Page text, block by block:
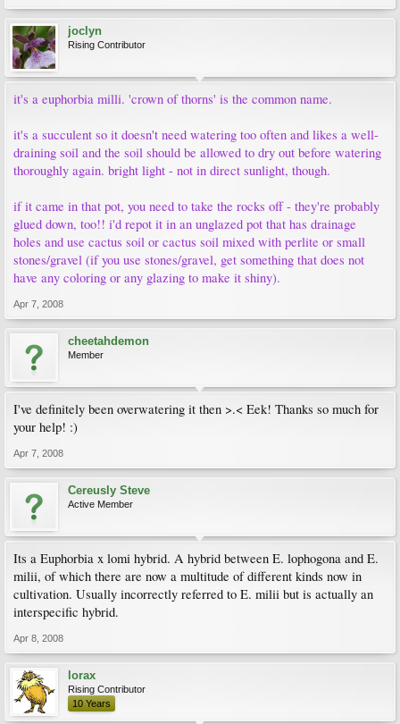
joclyn
Rising Contributor
it's a euphorbia milli. 'crown of thorns' is the common name.
it's a succulent so it doesn't need watering too often and likes a well-
draining soil and the soil should be allowed to dry out before watering
thoroughly again. bright light - not in direct sunlight, though.
if it came in that pot, you need to take the rocks off - they're probably
glued down, too!! i'd repot it in an unglazed pot that has drainage
holes and use cactus soil or cactus soil mixed with perlite or small
stones/gravel (if you use stones/gravel, get something that does not
have any coloring or any glazing to make it shiny).
Apr 7, 2008
cheetahdemon
Member
I've definitely been overwatering it then >.< Eek! Thanks so much for
your help! :)
Apr 7, 2008
Cereusly Steve
Active Member
Its a Euphorbia x lomi hybrid. A hybrid between E. lophogona and E.
milii, of which there are now a multitude of different kinds now in
cultivation. Usually incorrectly referred to E. milii but is actually an
interspecific hybrid.
Apr 8, 2008
lorax
Rising Contributor
10 Years